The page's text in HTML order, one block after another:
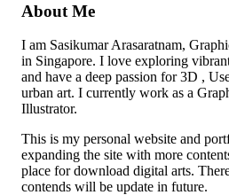
About Me
I am Sasikumar Arasaratnam,
in Singapore. I love exploring
and have a deep passion for 3D ,
urban art. I currently work as a
Illustrator.
This is my personal website and
expanding the site with more
place for download digital arts.
contends will be update in future.